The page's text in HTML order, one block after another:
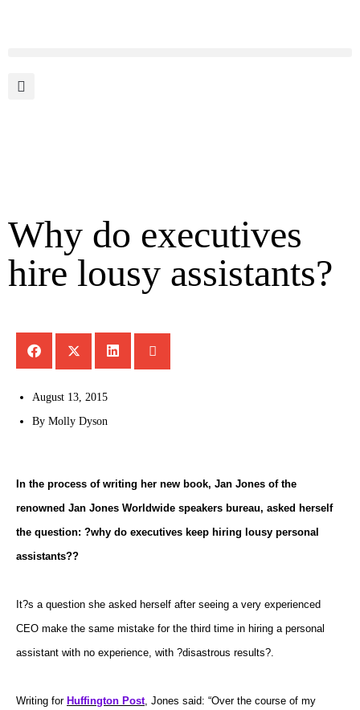
Why do executives
hire lousy assistants?
August 13, 2015
By Molly Dyson
In the process of writing her new book, Jan Jones of the
renowned Jan Jones Worldwide speakers bureau, asked herself
the question: ?why do executives keep hiring lousy personal
assistants??
It?s a question she asked herself after seeing a very experienced
CEO make the same mistake for the third time in hiring a personal
assistant with no experience, with ?disastrous results?.
Writing for Huffington Post, Jones said: “Over the course of my